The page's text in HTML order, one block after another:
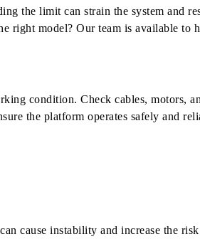
the limit can strain the system and
right model? Our team is available to
condition. Check cables, motors,
the platform operates safely and
cause instability and increase the